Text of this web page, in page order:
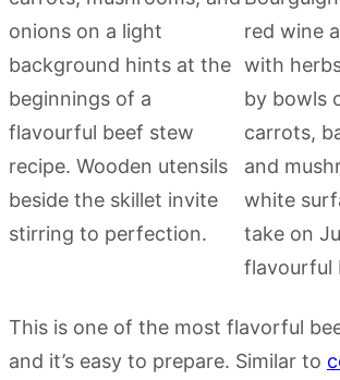
This is one of the most flavorful
and it’s easy to prepare. Similar to